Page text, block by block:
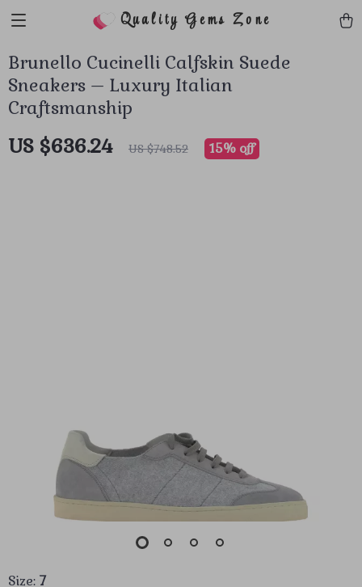
Quality Gems Zone
Brunello Cucinelli Calfskin Suede
Sneakers – Luxury Italian
Craftsmanship
US $636.24 US $748.52 15% off
Size: 7